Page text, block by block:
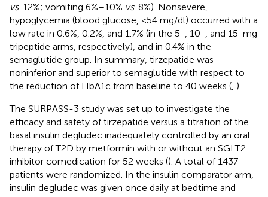
vs. 12%; vomiting 6%–10% vs. 8%). Nonsevere,
hypoglycemia (blood glucose, <54 mg/dl) occurred with a
low rate in 0.6%, 0.2%, and 1.7% (in the 5-, 10-, and 15-mg
tripeptide arms, respectively), and in 0.4% in the
semaglutide group. In summary, tirzepatide was
noninferior and superior to semaglutide with respect to
the reduction of HbA1c from baseline to 40 weeks ( ).
The SURPASS-3 study was set up to investigate the
efficacy and safety of tirzepatide versus a titration of the
basal insulin degludec inadequately controlled by an oral
therapy of T2D by metformin with or without an SGLT2
inhibitor comedication for 52 weeks (). A total of 1437
patients were randomized. In the insulin comparator arm,
insulin degludec was given once daily at bedtime and